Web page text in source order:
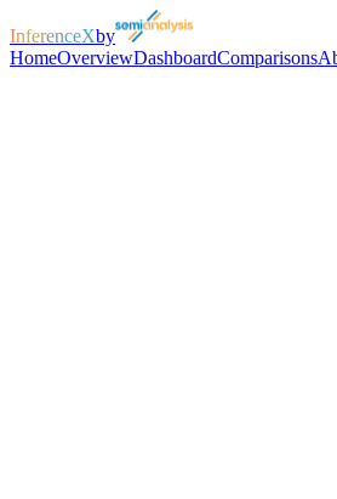
InferenceXby
HomeOverviewDashboardComparisons